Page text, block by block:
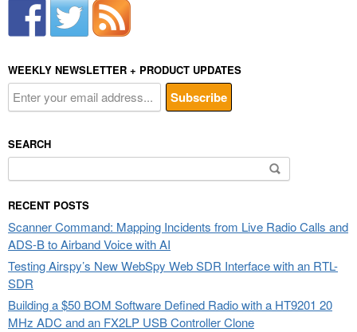
WEEKLY NEWSLETTER + PRODUCT UPDATES
SEARCH
for:
RECENT POSTS
Scanner Command: Mapping Incidents from Live Radio Calls and
ADS-B to Airband Voice with AI
Testing Airspy’s New WebSpy Web SDR Interface with an RTL-
SDR
Building a $50 BOM Software Defined Radio with a HT9201 20
MHz ADC and an FX2LP USB Controller Clone